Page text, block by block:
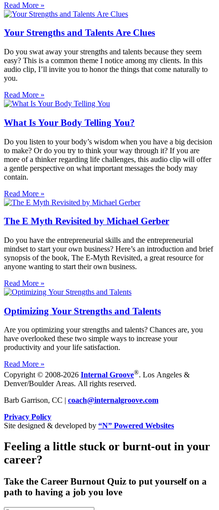
Read More »
Your Strengths and Talents Are Clues
Do you swat away your strengths and talents because they seem
easy? This is a common theme I notice among my clients. In this
audio clip, I’ll invite you to honor the things that come naturally to
you.
Read More »
What Is Your Body Telling You?
Do you listen to your body’s wisdom when you have a big decision
to make? Or do you try to think your way through it? If you are
more of a thinker regarding life challenges, this audio clip will offer
a gentle perspective on what important messages the body may
contain.
Read More »
The E Myth Revisited by Michael Gerber
Do you have the entrepreneurial skills and the entrepreneurial
mindset to start your own business? Here’s an introduction and brief
synopsis of the book, The E-Myth Revisited, a great resource for
anyone wanting to start their own business.
Read More »
Optimizing Your Strengths and Talents
Are you optimizing your strengths and talents? Chances are, you
have overlooked these two simple ways to increase your
productivity and your life satisfaction.
Read More »
Copyright © 2008-2026 Internal Groove®. Los Angeles &
Denver/Boulder Areas. All rights reserved.
Barb Garrison, CC | coach@internalgroove.com
Privacy Policy
Site designed & developed by “N” Powered Websites
Feeling a little stuck or burnt-out in your
career?
Take the Career Burnout Quiz to put yourself on a
path to having a job you love